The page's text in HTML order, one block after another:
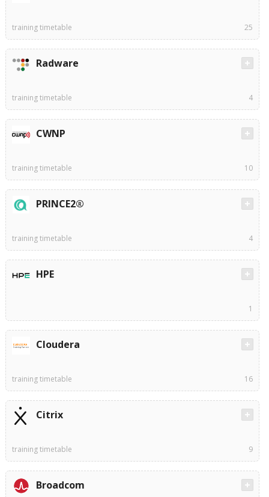
training timetable 25
Radware
training timetable 4
CWNP
training timetable 10
PRINCE2®
training timetable 4
HPE
1
Cloudera
training timetable 16
Citrix
training timetable 9
Broadcom